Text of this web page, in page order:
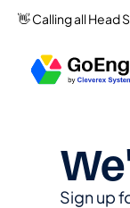
👋 Calling all Head
Sign up